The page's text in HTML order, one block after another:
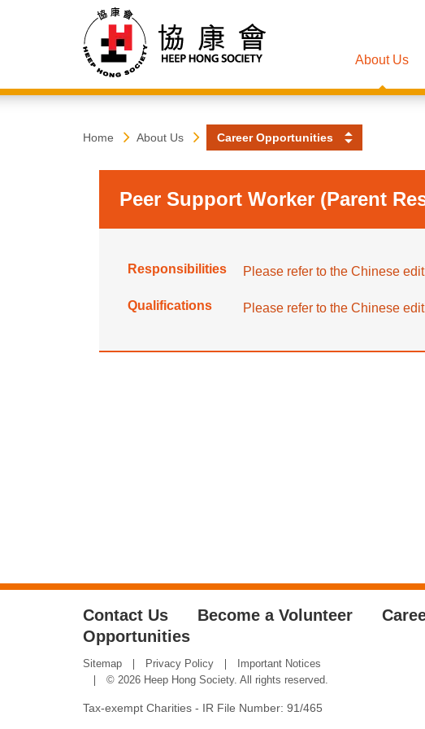
About Us
Home About Us Career Opportunities
Peer Support Worker (Parent
Responsibilities Please refer to the Chinese
Qualifications Please refer to the Chinese
Contact Us Become a Volunteer
Opportunities
Sitemap Privacy Policy
Important Notices
© 2026 Heep Hong Society. All rights reserved.
Tax-exempt Charities - IR File Number: 91/465